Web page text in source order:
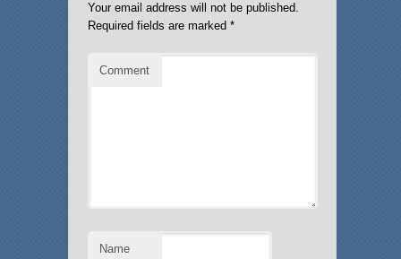
Your email address will not be published.
Required fields are marked *
Comment
Name